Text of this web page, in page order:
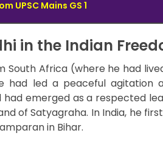
UPSC Mains GS 1
in the Indian
South Africa (where he had
had led a peaceful agitation
emerged as a respected
of Satyagraha. In India, he
in Bihar.